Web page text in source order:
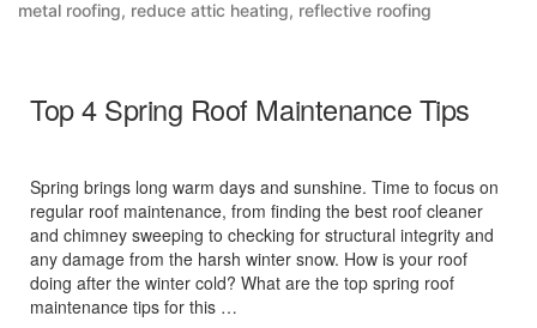
metal roofing, reduce attic heating, reflective roofing
Top 4 Spring Roof Maintenance Tips
Spring brings long warm days and sunshine. Time to focus on
regular roof maintenance, from finding the best roof cleaner
and chimney sweeping to checking for structural integrity and
any damage from the harsh winter snow. How is your roof
doing after the winter cold? What are the top spring roof
maintenance tips for this …